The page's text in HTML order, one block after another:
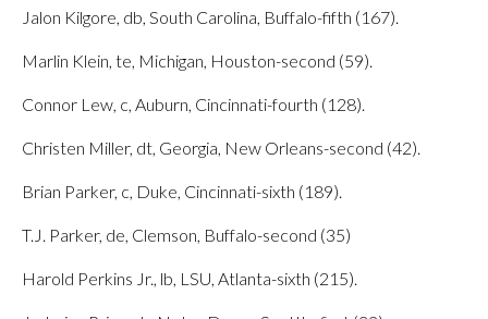
Jalon Kilgore, db, South Carolina, Buffalo-fifth (167).
Marlin Klein, te, Michigan, Houston-second (59).
Connor Lew, c, Auburn, Cincinnati-fourth (128).
Christen Miller, dt, Georgia, New Orleans-second (42).
Brian Parker, c, Duke, Cincinnati-sixth (189).
T.J. Parker, de, Clemson, Buffalo-second (35)
Harold Perkins Jr., lb, LSU, Atlanta-sixth (215).